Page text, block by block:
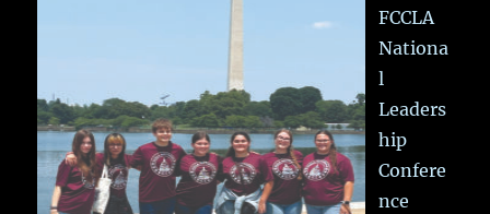
FCCLA
Nationa
l
Leaders
hip
Confere
nce